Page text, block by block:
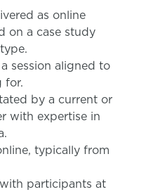
as online
on a case study
session aligned to
for.
by a current or
with expertise in
typically from
participants at